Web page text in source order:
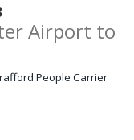
Airport to